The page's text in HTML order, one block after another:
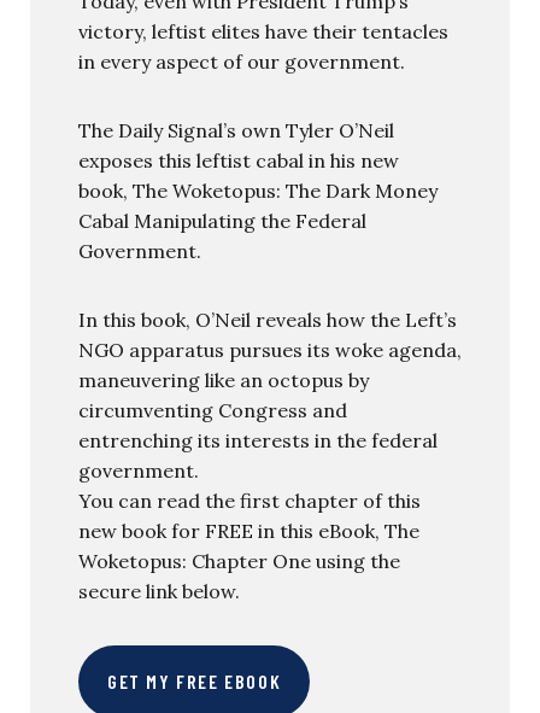
victory, leftist elites have their tentacles
in every aspect of our government.
The Daily Signal’s own Tyler O’Neil
exposes this leftist cabal in his new
book, The Woketopus: The Dark Money
Cabal Manipulating the Federal
Government.
In this book, O’Neil reveals how the Left’s
NGO apparatus pursues its woke agenda,
maneuvering like an octopus by
circumventing Congress and
entrenching its interests in the federal
government.
You can read the first chapter of this
new book for FREE in this eBook, The
Woketopus: Chapter One using the
secure link below.
GET MY FREE EBOOK